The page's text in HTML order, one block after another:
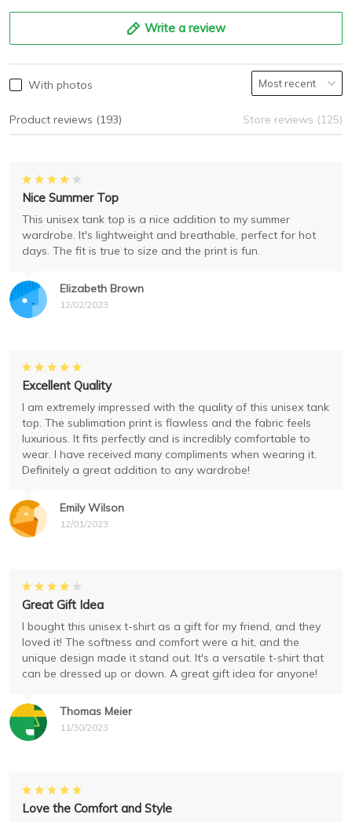
Write a review
With photos
Product reviews (193) Store reviews (125)
Elizabeth Brown
12/02/2023
Nice Summer Top
This unisex tank top is a nice addition to my summer
wardrobe. It's lightweight and breathable, perfect for hot
days. The fit is true to size and the print is fun.
Emily Wilson
12/01/2023
Excellent Quality
I am extremely impressed with the quality of this unisex tank
top. The sublimation print is flawless and the fabric feels
luxurious. It fits perfectly and is incredibly comfortable to
wear. I have received many compliments when wearing it.
Definitely a great addition to any wardrobe!
Thomas Meier
11/30/2023
Great Gift Idea
I bought this unisex t-shirt as a gift for my friend, and they
loved it! The softness and comfort were a hit, and the
unique design made it stand out. It's a versatile t-shirt that
can be dressed up or down. A great gift idea for anyone!
Love the Comfort and Style